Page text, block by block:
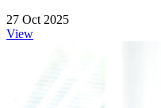
27 Oct 2025
View